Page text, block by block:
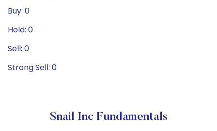
Buy: 0
Hold: 0
Sell: 0
Strong Sell: 0
Snail Inc Fundamentals